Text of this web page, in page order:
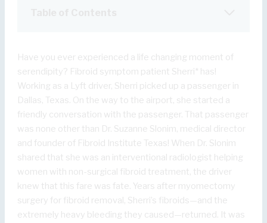
Have you ever experienced a life changing moment of
serendipity? Fibroid symptom patient Sherri* has!
Working as a Lyft driver, Sherri picked up a passenger in
Dallas, Texas. On the way to the airport, she started a
friendly conversation with the passenger. That passenger
was none other than Dr. Suzanne Slonim, medical director
and founder of Fibroid Institute Texas! When Dr. Slonim
shared that she was an interventional radiologist helping
women with non-surgical fibroid treatment, the driver
knew that this fare was fate. Years after myomectomy
surgery for fibroid removal, Sherri’s fibroids—and the
extremely heavy bleeding they caused—returned. It was